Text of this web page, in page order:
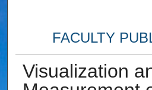
FACULTY
Visualization